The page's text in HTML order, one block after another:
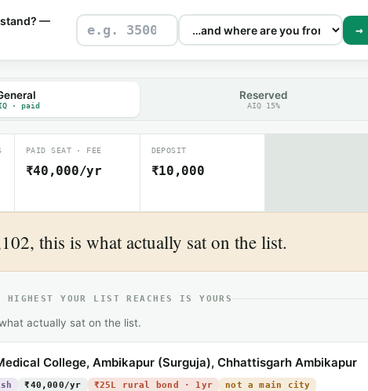
—
→
· paid
Reserved
AIQ 15%
PAID SEAT · FEE
₹40,000/yr
DEPOSIT
₹10,000
this is what actually sat on the list.
HIGHEST YOUR LIST REACHES IS YOURS
actually sat on the list.
College, Ambikapur (Surguja), Chhattisgarh Ambikapur
₹40,000/yr ₹25L rural bond · 1yr
not a main city